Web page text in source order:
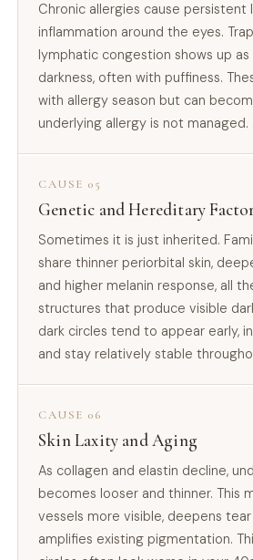
Chronic allergies cause persistent
inflammation around the eyes.
lymphatic congestion shows up
darkness, often with puffiness.
with allergy season but can
underlying allergy is not managed.
CAUSE 05
Genetic and Hereditary
Sometimes it is just inherited.
share thinner periorbital skin,
and higher melanin response, all
structures that produce visible
dark circles tend to appear early,
and stay relatively stable
CAUSE 06
Skin Laxity and Aging
As collagen and elastin decline,
becomes looser and thinner. This
vessels more visible, deepens
amplifies existing pigmentation.